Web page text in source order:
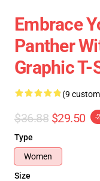
Embrace
Panther
Graphic T-
(9
$36.88 $29.50 -
Type
Women
Size